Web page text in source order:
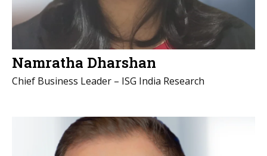
Namratha Dharshan
Chief Business Leader – ISG India Research